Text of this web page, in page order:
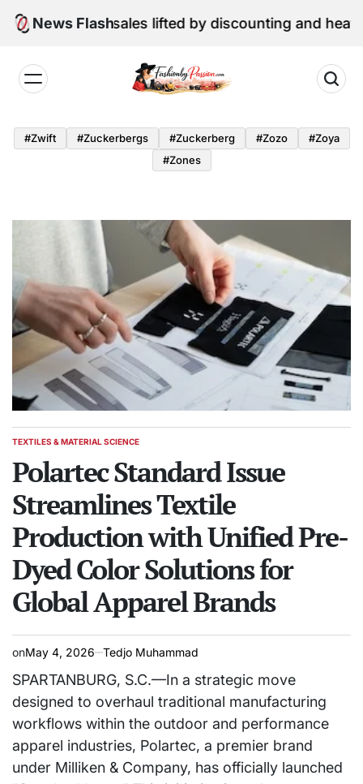
Skip
News Flash
retail sales lifted by discounting and heatwave
by
Passion
#zwift #zuckerbergs #zuckerberg #zozo
#zoya
#zones
POSTED
TEXTILES & MATERIAL SCIENCE
Polartec Standard Issue
Streamlines Textile
Production with Unified Pre-
Dyed Color Solutions for
Global Apparel Brands
onMay 4, 2026 Tedjo Muhammad
SPARTANBURG, S.C.—In a strategic move
designed to overhaul traditional manufacturing
workflows within the outdoor and performance
apparel industries, Polartec, a premier brand
under Milliken & Company, has officially launched